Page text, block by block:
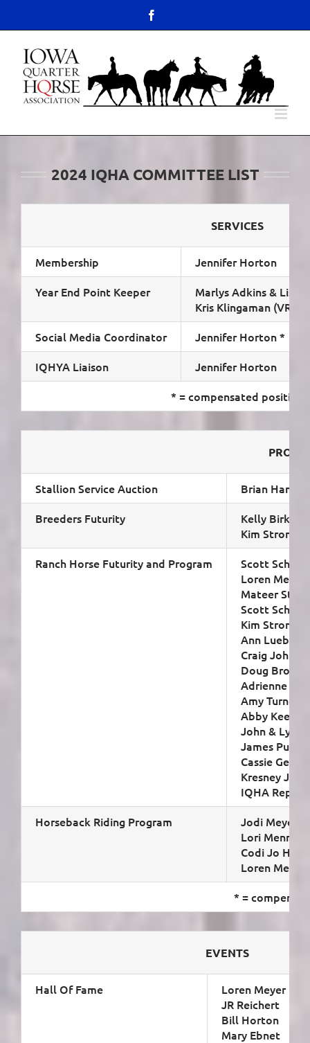
2024 IQHA COMMITTEE LIST
SERVICES
Membership
Jennifer Horton
Year End Point Keeper
Marlys Adkins & Lisa
Kris Klingaman (VRH)
Social Media Coordinator
Jennifer Horton *
IQHYA Liaison
Jennifer Horton
* = compensated position
Stallion Service Auction
Brian
Breeders Futurity
Kelly
Kim Strong
Ranch Horse Futurity and Program
Scott
Loren
Mateer
Scott
Kim Strong
Ann
Craig
Doug Brown
Adrienne
Amy Turner
Abby Keegan
John &
James
Cassie
Kresney
IQHA
Horseback Riding Program
Jodi Meyer
Lori
Codi Jo
Loren Meyer
* =
EVENTS
Hall Of Fame
Loren Meyer
JR Reichert
Bill Horton
Mary Ebnet